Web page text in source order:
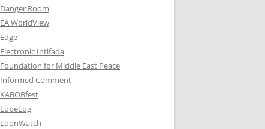
Danger Room
EA WorldView
Edge
Electronic Intifada
Foundation for Middle East Peace
Informed Comment
KABOBfest
LobeLog
LoonWatch